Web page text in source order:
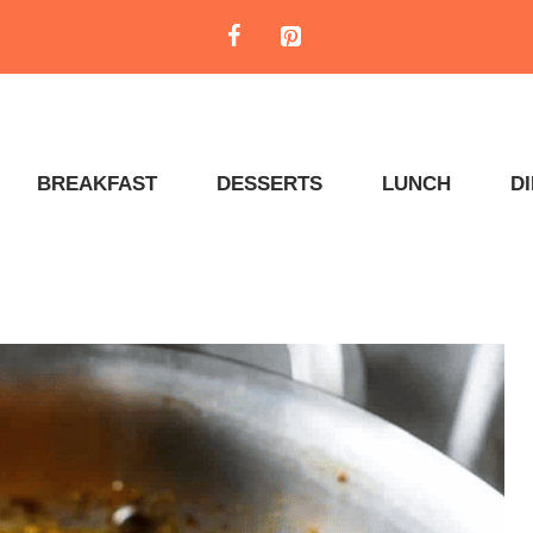
BREAKFAST DESSERTS LUNCH